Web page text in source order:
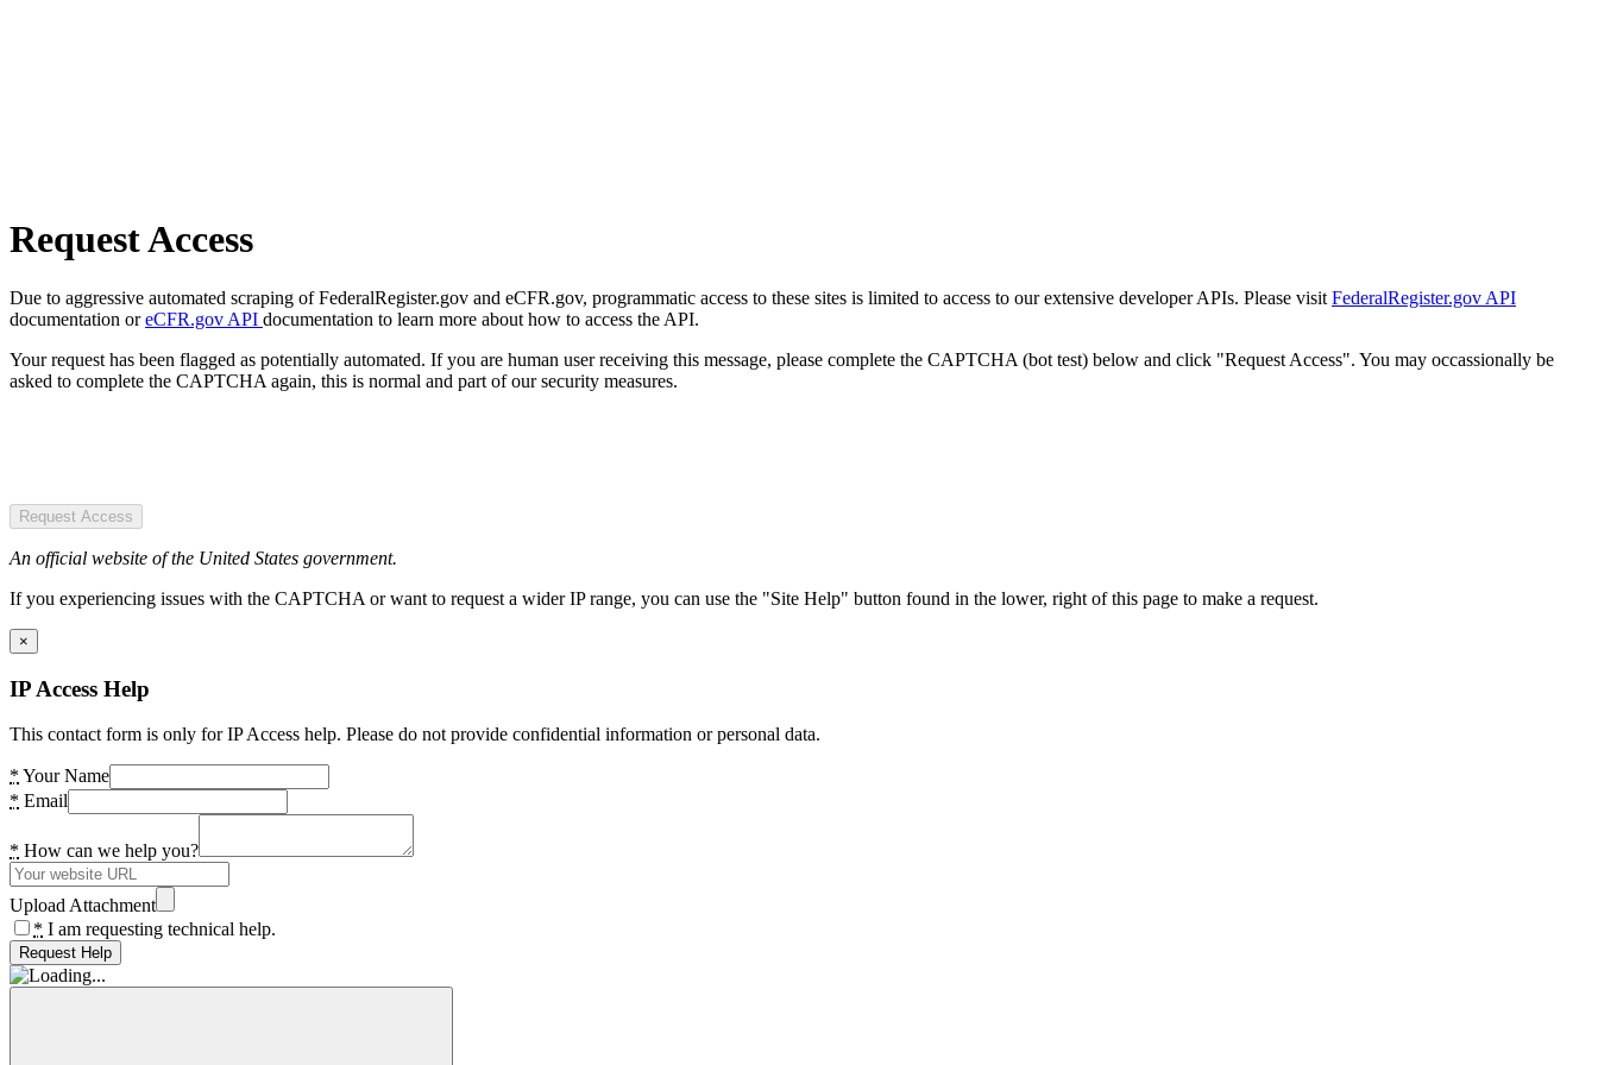
Request Access
Due to aggressive automated scraping of FederalRegister.gov and eCFR.gov, programmatic access to these sites is limited to access to our extensive developer APIs. Please visit FederalRegister.gov API
documentation oreCFR.gov API documentation to learn more about how to access the API.
Your request has been flagged as potentially automated. If you are human user receiving this message, please complete the CAPTCHA (bot test) below and click "Request Access". You may occassionally be
asked to complete the CAPTCHA again, this is normal and part of our security measures.
Request Access
An official website of the United States government.
If you experiencing issues with the CAPTCHA or want to request a wider IP range, you can use the "Site Help" button found in the lower, right of this page to make a request.
×
IP Access Help
This contact form is only for IP Access help. Please do not provide confidential information or personal data.
* Your Name
* Email
* How can we help you?
Upload Attachment
* I am requesting technical help.